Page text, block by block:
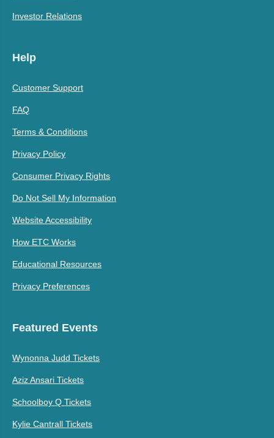
Investor Relations
Help
Customer Support
FAQ
Terms & Conditions
Privacy Policy
Consumer Privacy Rights
Do Not Sell My Information
Website Accessibility
How ETC Works
Educational Resources
Privacy Preferences
Featured Events
Wynonna Judd Tickets
Aziz Ansari Tickets
Schoolboy Q Tickets
Kylie Cantrall Tickets